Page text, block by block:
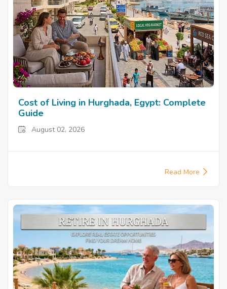
Cost of Living in Hurghada, Egypt: Complete
Guide
August 02, 2026
Read More